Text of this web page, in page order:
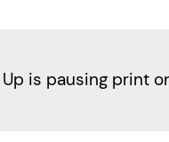
is pausing print